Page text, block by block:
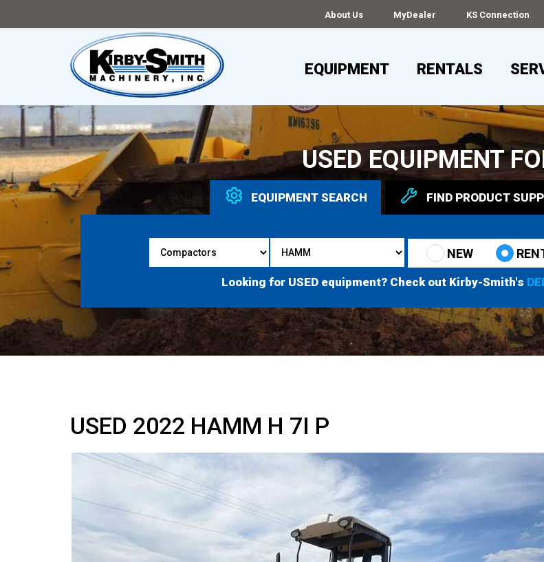
About Us MyDealer KS Connection
EQUIPMENT RENTALS
USED EQUIPMENT
EQUIPMENT SEARCH FIND PRODUCT
NEW
Looking for USED equipment? Check out Kirby-Smith's
USED 2022 HAMM H 7I P